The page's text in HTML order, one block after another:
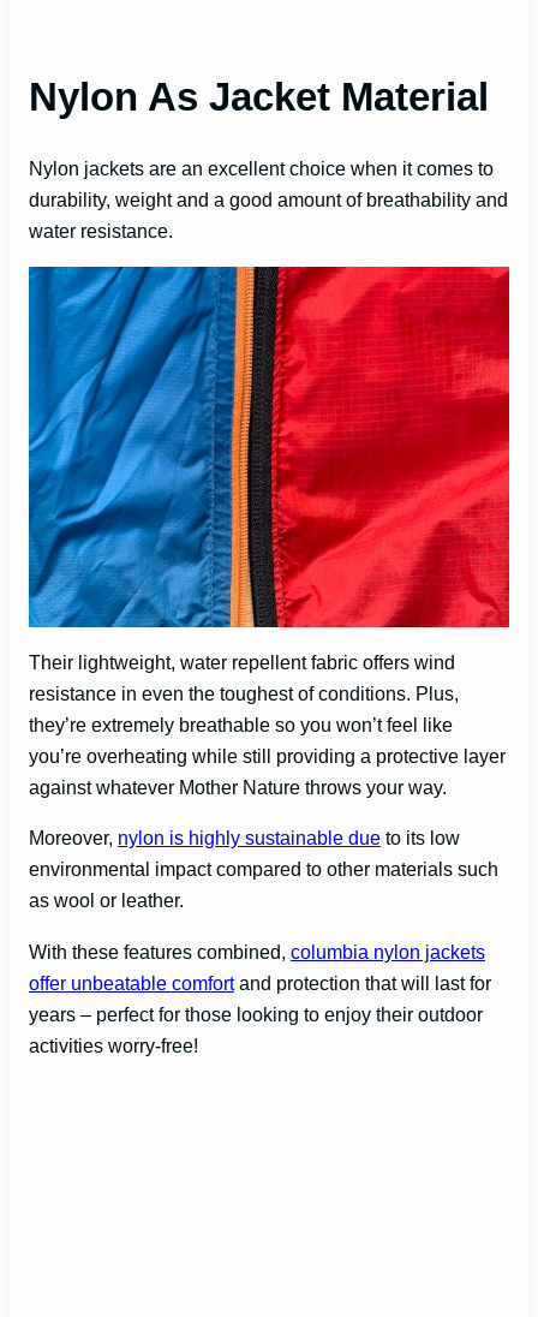
Nylon As Jacket Material
Nylon jackets are an excellent choice when it comes to
durability, weight and a good amount of breathability and
water resistance.
Their lightweight, water repellent fabric offers wind
resistance in even the toughest of conditions. Plus,
they’re extremely breathable so you won’t feel like
you’re overheating while still providing a protective layer
against whatever Mother Nature throws your way.
Moreover, nylon is highly sustainable due to its low
environmental impact compared to other materials such
as wool or leather.
With these features combined, columbia nylon jackets
offer unbeatable comfortand protection that will last for
years – perfect for those looking to enjoy their outdoor
activities worry-free!